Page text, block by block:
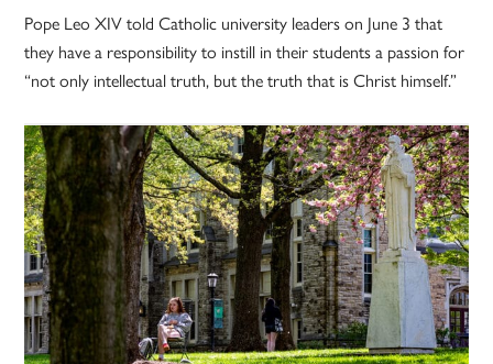
Pope Leo XIV told Catholic university leaders on June 3 that
they have a responsibility to instill in their students a passion for
“not only intellectual truth, but the truth that is Christ himself.”